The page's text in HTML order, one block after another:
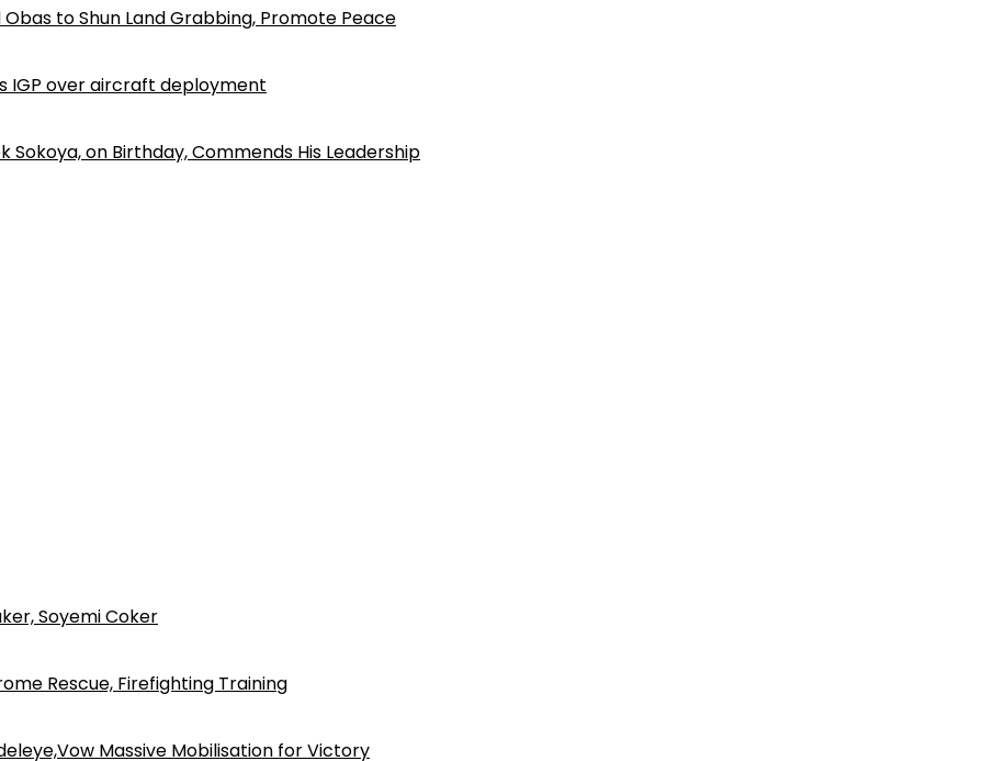
to Shun Land Grabbing, Promote Peace
IGP over aircraft deployment
Sokoya, on Birthday, Commends His Leadership
Soyemi Coker
Rescue, Firefighting Training
Massive Mobilisation for Victory